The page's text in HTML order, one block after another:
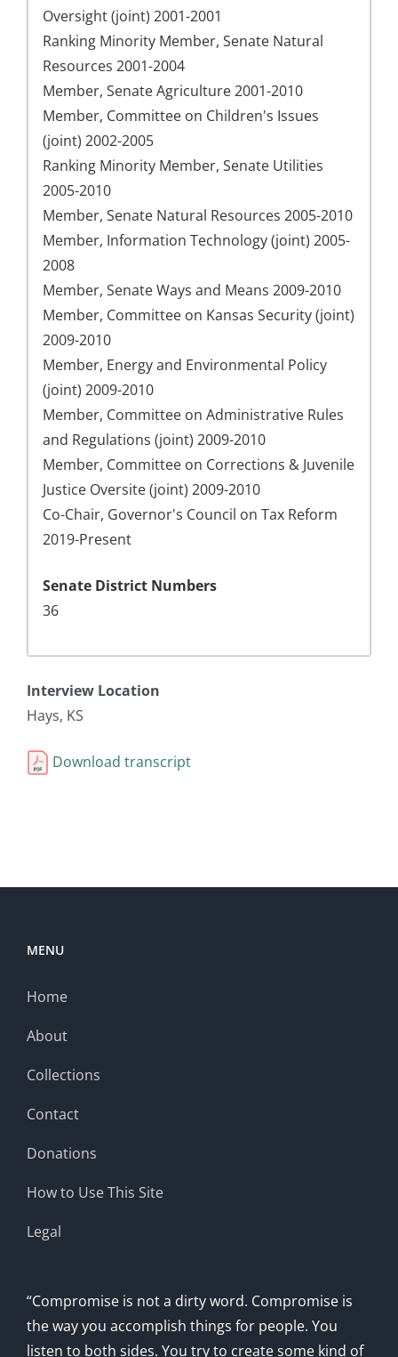
Oversight (joint) 2001-2001
Ranking Minority Member, Senate Natural
Resources 2001-2004
Member, Senate Agriculture 2001-2010
Member, Committee on Children's Issues
(joint) 2002-2005
Ranking Minority Member, Senate Utilities
2005-2010
Member, Senate Natural Resources 2005-2010
Member, Information Technology (joint) 2005-
2008
Member, Senate Ways and Means 2009-2010
Member, Committee on Kansas Security (joint)
2009-2010
Member, Energy and Environmental Policy
(joint) 2009-2010
Member, Committee on Administrative Rules
and Regulations (joint) 2009-2010
Member, Committee on Corrections & Juvenile
Justice Oversite (joint) 2009-2010
Co-Chair, Governor's Council on Tax Reform
2019-Present
Senate District Numbers
36
Interview Location
Hays, KS
Download transcript
MENU
Home
About
Collections
Contact
Donations
How to Use This Site
Legal
“Compromise is not a dirty word. Compromise is
the way you accomplish things for people. You
listen to both sides. You try to create some kind of